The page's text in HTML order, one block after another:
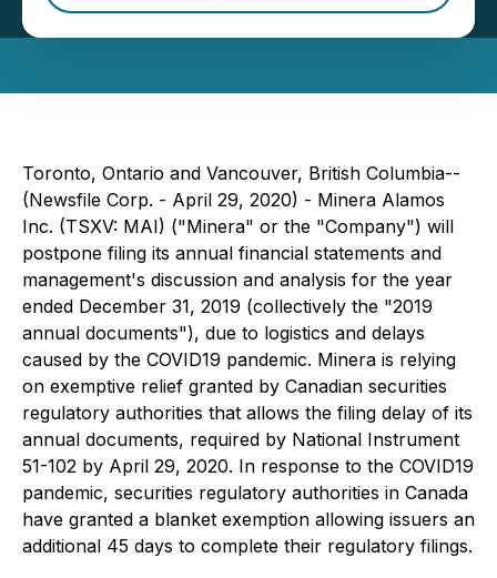
Americas Inc.
Toronto, Ontario and Vancouver, British Columbia--
(Newsfile Corp. - April 29, 2020) - Minera Alamos
Inc. (TSXV: MAI) ("Minera" or the "Company") will
postpone filing its annual financial statements and
management's discussion and analysis for the year
ended December 31, 2019 (collectively the "2019
annual documents"), due to logistics and delays
caused by the COVID19 pandemic. Minera is relying
on exemptive relief granted by Canadian securities
regulatory authorities that allows the filing delay of its
annual documents, required by National Instrument
51-102 by April 29, 2020. In response to the COVID19
pandemic, securities regulatory authorities in Canada
have granted a blanket exemption allowing issuers an
additional 45 days to complete their regulatory filings.